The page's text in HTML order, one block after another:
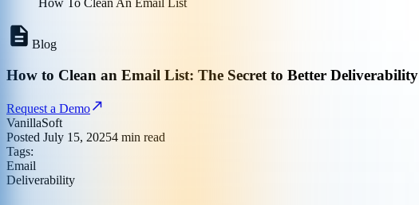
How To Clean An Email List
Blog
How to Clean an Email List: The Secret to Better Deliverability
Request a Demo
VanillaSoft
Posted July 15, 20254 min read
Tags:
Email
Deliverability